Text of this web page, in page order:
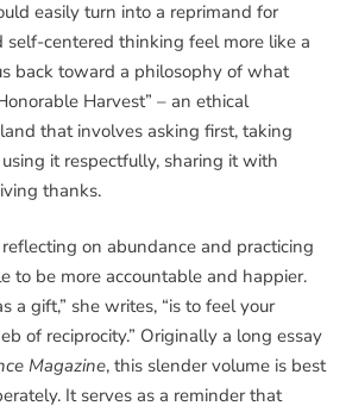
easily turn into a reprimand for
self-centered thinking feel more like a
back toward a philosophy of what
Harvest” – an ethical
that involves asking first, taking
it respectfully, sharing it with
thanks.
on abundance and practicing
to be more accountable and happier.
a gift,” she writes, “is to feel your
of reciprocity.” Originally a long essay
Magazine, this slender volume is best
It serves as a reminder that